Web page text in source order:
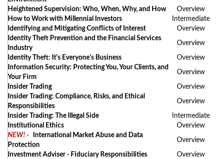
Heightened Supervision: Who, When, Why, and How
Overview
How to Work with Millennial Investors
Intermediate
Identifying and Mitigating Conflicts of Interest
Overview
Identity Theft Prevention and the Financial Services
Industry
Overview
Identity Theft: It's Everyone's Business
Overview
Information Security: Protecting You, Your Clients, and
Your Firm
Overview
Insider Trading
Overview
Insider Trading: Compliance, Risks, and Ethical
Responsibilities
Overview
Insider Trading: The Illegal Side
Intermediate
Institutional Ethics
Overview
NEW! -
International Market Abuse and Data
Protection
Overview
Investment Adviser - Fiduciary Responsibilities
Overview